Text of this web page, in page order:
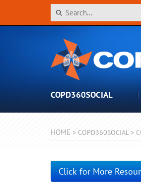
COPD360SOCIAL
HOME > COPD360SOCIAL >
Click for More